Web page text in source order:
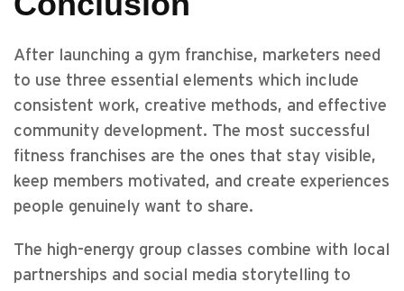
After launching a gym franchise, marketers need
to use three essential elements which include
consistent work, creative methods, and effective
community development. The most successful
fitness franchises are the ones that stay visible,
keep members motivated, and create experiences
people genuinely want to share.
The high-energy group classes combine with local
partnerships and social media storytelling to